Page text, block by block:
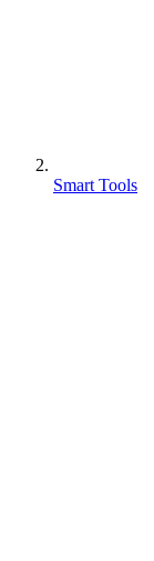
Smart Tools